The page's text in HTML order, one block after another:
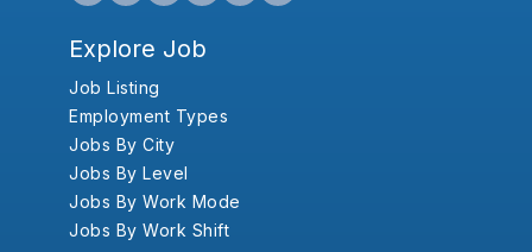
Explore Job
Job Listing
Employment Types
Jobs By City
Jobs By Level
Jobs By Work Mode
Jobs By Work Shift